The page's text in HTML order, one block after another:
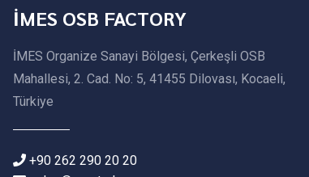
İMES OSB FACTORY
İMES Organize Sanayi Bölgesi, Çerkeşli OSB
Mahallesi, 2. Cad. No: 5, 41455 Dilovası, Kocaeli,
Türkiye
+90 262 290 20 20